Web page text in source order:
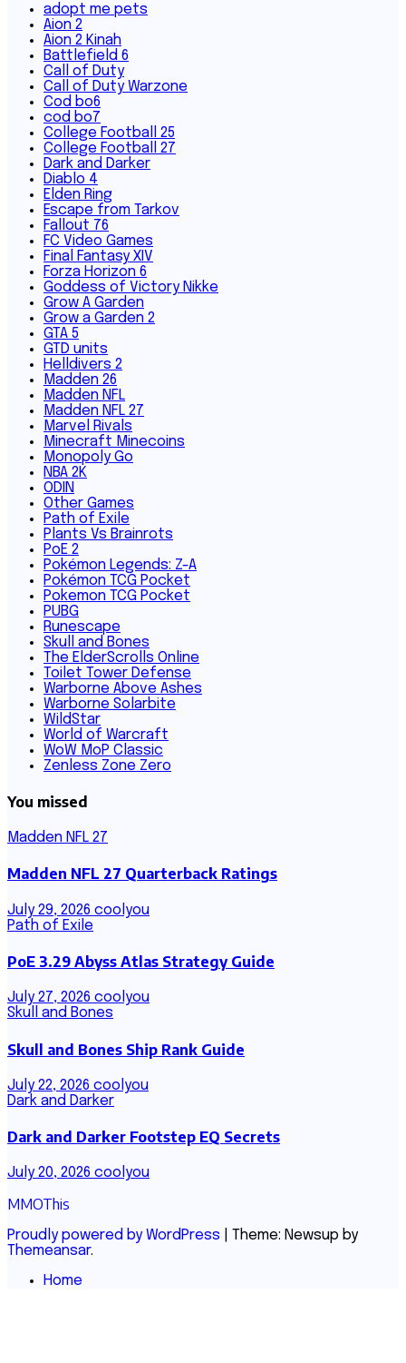
adopt me pets
Aion 2
Aion 2 Kinah
Battlefield 6
Call of Duty
Call of Duty Warzone
Cod bo6
cod bo7
College Football 25
College Football 27
Dark and Darker
Diablo 4
Elden Ring
Escape from Tarkov
Fallout 76
FC Video Games
Final Fantasy XIV
Forza Horizon 6
Goddess of Victory Nikke
Grow A Garden
Grow a Garden 2
GTA 5
GTD units
Helldivers 2
Madden 26
Madden NFL
Madden NFL 27
Marvel Rivals
Minecraft Minecoins
Monopoly Go
NBA 2K
ODIN
Other Games
Path of Exile
Plants Vs Brainrots
PoE 2
Pokémon Legends: Z-A
Pokémon TCG Pocket
Pokemon TCG Pocket
PUBG
Runescape
Skull and Bones
The ElderScrolls Online
Toilet Tower Defense
Warborne Above Ashes
Warborne Solarbite
WildStar
World of Warcraft
WoW MoP Classic
Zenless Zone Zero
You missed
Madden NFL 27
Madden NFL 27 Quarterback Ratings
July 29, 2026 coolyou
Path of Exile
PoE 3.29 Abyss Atlas Strategy Guide
July 27, 2026 coolyou
Skull and Bones
Skull and Bones Ship Rank Guide
July 22, 2026 coolyou
Dark and Darker
Dark and Darker Footstep EQ Secrets
July 20, 2026 coolyou
MMOThis
Proudly powered by WordPress
Theme: Newsup by
Themeansar.
Home